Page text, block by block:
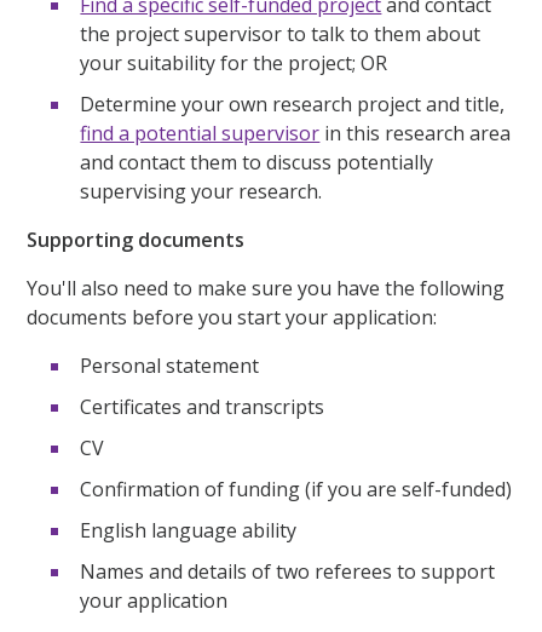
the project supervisor to talk to them about
your suitability for the project; OR
Determine your own research project and title,
find a potential supervisor in this research area
and contact them to discuss potentially
supervising your research.
Supporting documents
You'll also need to make sure you have the following
documents before you start your application:
Personal statement
Certificates and transcripts
CV
Confirmation of funding (if you are self-funded)
English language ability
Names and details of two referees to support
your application